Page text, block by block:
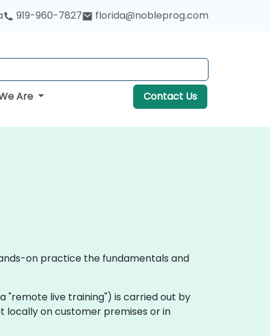
919-960-7827 florida@nobleprog.com
Are Contact Us
on practice the fundamentals and
"remote live training") is carried out by
locally on customer premises or in